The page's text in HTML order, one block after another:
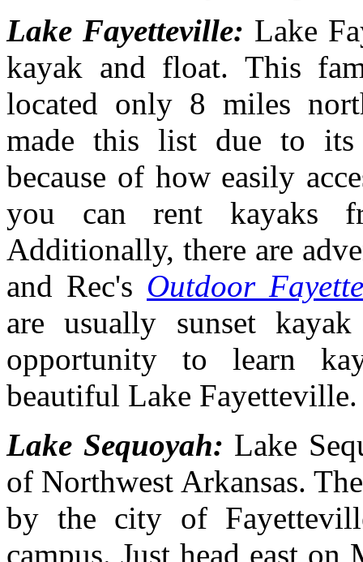
Lake Fayetteville: Lake
kayak and float. This
located only 8 miles
made this list due to
because of how easily
you can rent kayaks
Additionally, there are
and Rec's Outdoor
are usually sunset
opportunity to learn
beautiful Lake
Lake Sequoyah: Lake
of Northwest Arkansas.
by the city of
campus. Just head east